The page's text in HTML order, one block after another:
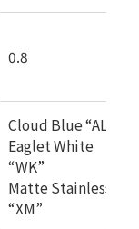
0.8
Cloud Blue “AL”
Eaglet White
“WK”
Matte Stainless
“XM”